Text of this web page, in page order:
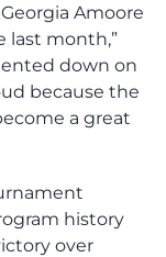
Amoore
last month,”
down on
because the
a great
history
over